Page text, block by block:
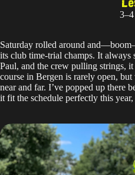
Saturday rolled around
its club time-trial champs. It always
Paul, and the crew pulling strings,
course in Bergen is rarely open,
near and far. I’ve popped up there
it fit the schedule perfectly this